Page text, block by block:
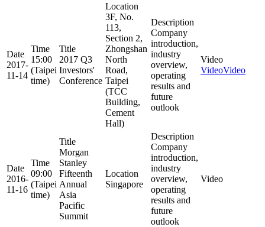
Date
2017-
11-14
Time
15:00
(Taipei
time)
Title
2017 Q3
Investors'
Conference
Location
3F, No.
113,
Section 2,
Zhongshan
North
Road,
Taipei
(TCC
Building,
Cement
Hall)
Description
Company
introduction,
industry
overview,
operating
results and
future
outlook
Video
VideoVideo
Date
2016-
11-16
Time
09:00
(Taipei
time)
Title
Morgan
Stanley
Fifteenth
Annual
Asia
Pacific
Summit
Location
Singapore
Description
Company
introduction,
industry
overview,
operating
results and
future
outlook
Video